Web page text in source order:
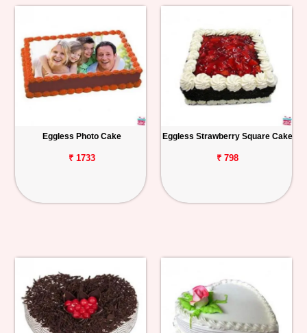
Eggless Photo Cake
₹ 1733
Eggless Strawberry Square Cake
₹ 798